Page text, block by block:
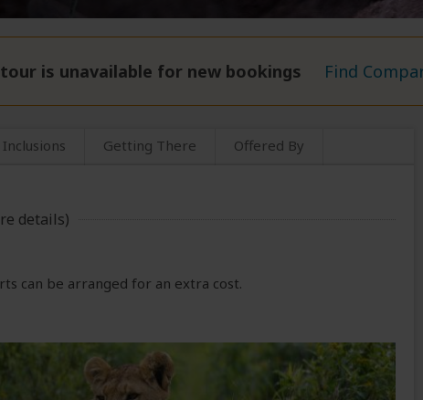
is unavailable for new bookings Find
Inclusions Getting There Offered By
details)
can be arranged for an extra cost.